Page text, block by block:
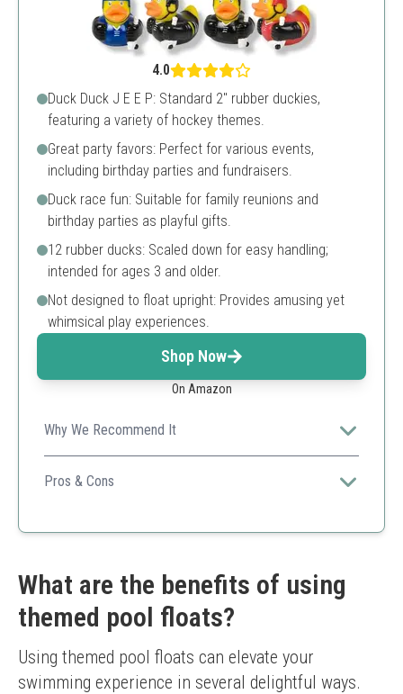
4.0
Duck Duck J E E P: Standard 2" rubber duckies,
featuring a variety of hockey themes.
Great party favors: Perfect for various events,
including birthday parties and fundraisers.
Duck race fun: Suitable for family reunions and
birthday parties as playful gifts.
12 rubber ducks: Scaled down for easy handling;
intended for ages 3 and older.
Not designed to float upright: Provides amusing yet
whimsical play experiences.
Shop Now
On Amazon
Why We Recommend It
Offers a fun and festive vibe for pool or bath parties,
adding laughter and joy to any gathering.
Pros & Cons
Affordable and practical gift
Easy for kids to handle
Ducks do not float upright
Limited to specific events
What are the benefits of using
themed pool floats?
Using themed pool floats can elevate your
swimming experience in several delightful ways.